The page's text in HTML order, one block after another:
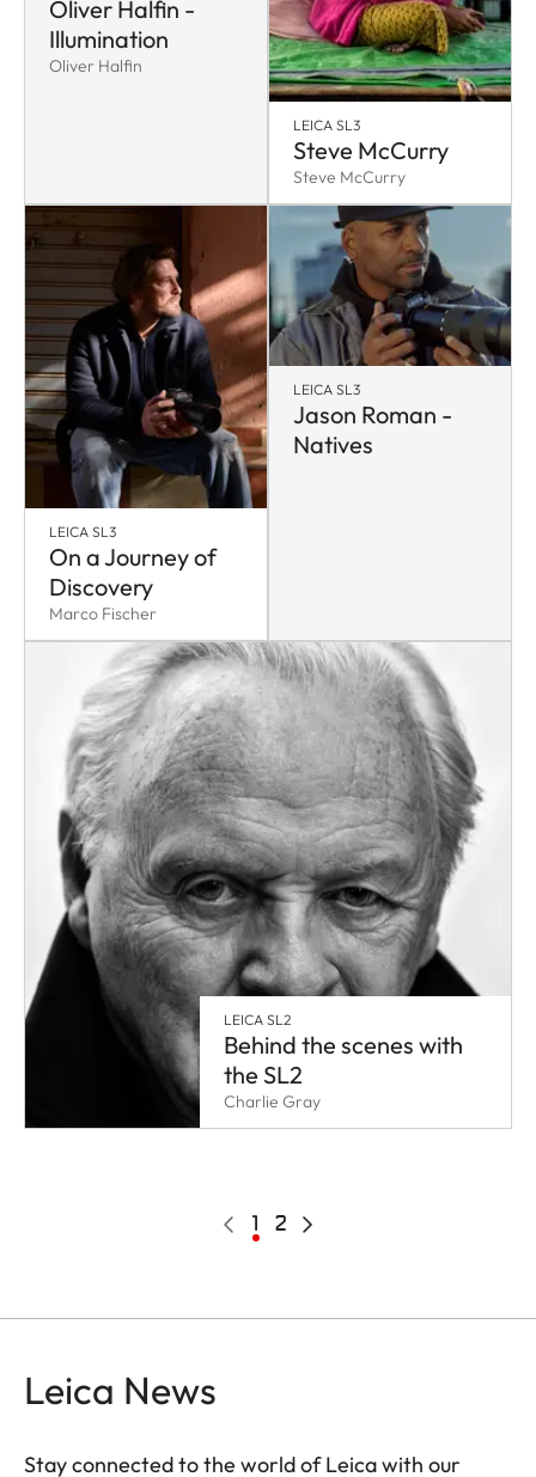
Oliver Halfin -
Illumination
Oliver Halfin
LEICA SL3
Steve McCurry
Steve McCurry
LEICA SL3
On a Journey of
Discovery
Marco Fischer
LEICA SL3
Jason Roman -
Natives
LEICA SL2
Behind the scenes with
the SL2
Charlie Gray
Pagination
Previous
page
Current
page
1 Page
2
Next
Leica News
Stay connected to the world of Leica with our